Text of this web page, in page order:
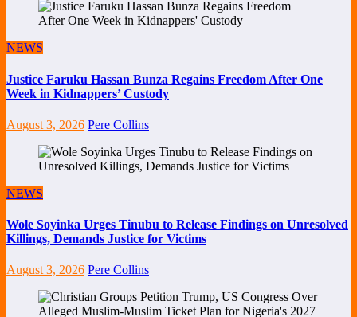
NEWS
Justice Faruku Hassan Bunza Regains Freedom After One
Week in Kidnappers’ Custody
August 3, 2026 Pere Collins
NEWS
Wole Soyinka Urges Tinubu to Release Findings on Unresolved
Killings, Demands Justice for Victims
August 3, 2026 Pere Collins